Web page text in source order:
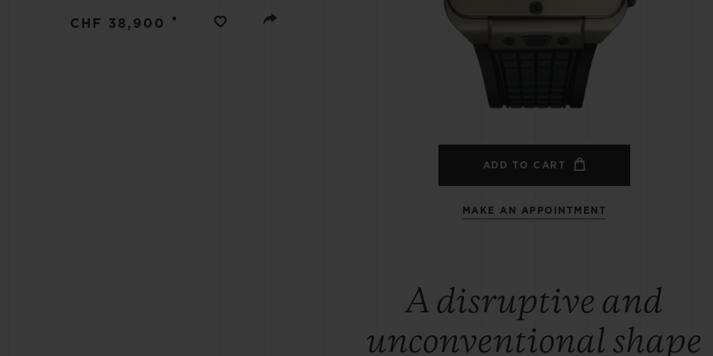
CHF 38,900 •
ADD TO CART
MAKE AN APPOINTMENT
A disruptive and
unconventional shape
BIG BANG BIG BANG
PEACH CERAMIC
SPIRIT OF BIG BANG
ESSENTIAL TAUPE
ONLINE EXCLUSIVE
EXPECTED DELIVERY
FREE DELIVERY &
RETURNS